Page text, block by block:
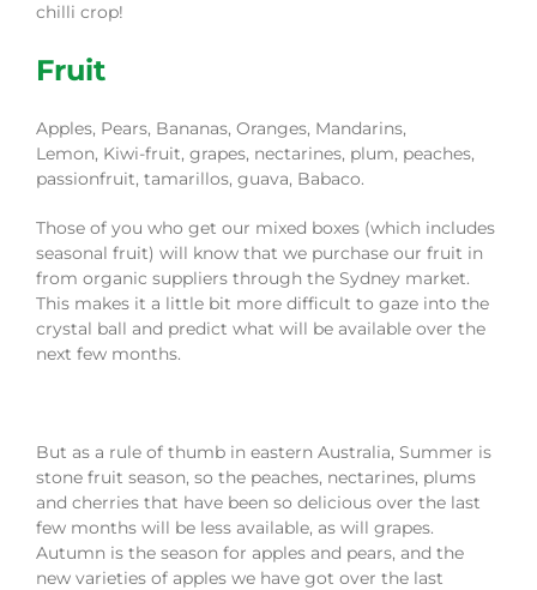
chilli crop!
Fruit
Apples, Pears, Bananas, Oranges, Mandarins,
Lemon, Kiwi-fruit, grapes, nectarines, plum, peaches,
passionfruit, tamarillos, guava, Babaco.
Those of you who get our mixed boxes (which includes
seasonal fruit) will know that we purchase our fruit in
from organic suppliers through the Sydney market.
This makes it a little bit more difficult to gaze into the
crystal ball and predict what will be available over the
next few months.
But as a rule of thumb in eastern Australia, Summer is
stone fruit season, so the peaches, nectarines, plums
and cherries that have been so delicious over the last
few months will be less available, as will grapes.
Autumn is the season for apples and pears, and the
new varieties of apples we have got over the last